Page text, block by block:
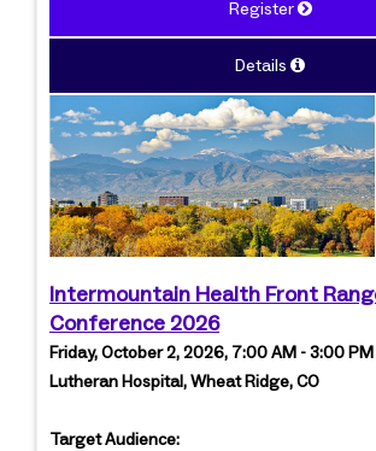
Register
Details
Intermountain Health Front
Conference 2026
Friday, October 2, 2026, 7:00 AM - 3:00 PM
Lutheran Hospital, Wheat Ridge, CO
Target Audience: